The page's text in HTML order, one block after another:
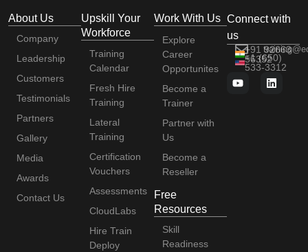
About Us
Company
Leadership
Customers
Testimonials
Partners
Gallery
Media
Awards
Contact Us
Upskill Your
Workforce
Training
Calendar
Fresh Hire
Training
Lateral
Training
Certification
Vouchers
Assessments
CloudLabs
Hire Train
Deploy
Work With Us
Explore
Career
Opportunites
Become a
Trainer
Partner with
Us
Become a
Reseller
Free
Resources
Skill
Readiness
Connect with
us
+91 92663
56352
+1 (650)
533-3312